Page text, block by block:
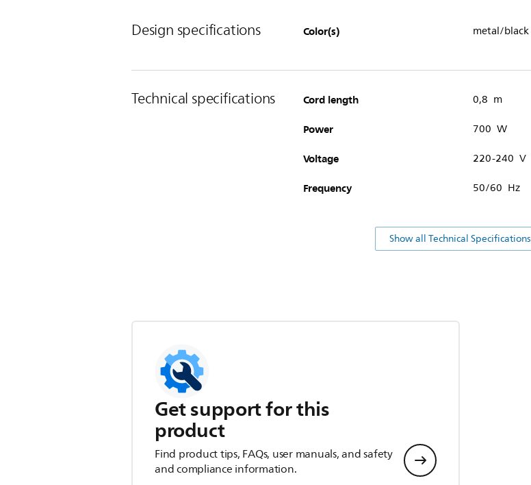
Design specifications Color(s) metal/black
Technical specifications Cord length 0,8 m
Power 700 W
Voltage 220-240 V
Frequency 50/60 Hz
Show all Technical Specifications
Get support for this
product
Find product tips, FAQs, user manuals, and safety
and compliance information.